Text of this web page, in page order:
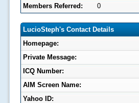
Members Referred:
0
LucioSteph's Contact Details
Homepage:
Private Message:
ICQ Number:
AIM Screen Name:
Yahoo ID: